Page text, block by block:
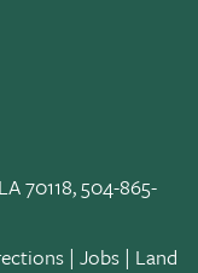
70118, 504-865-
| Jobs | Land